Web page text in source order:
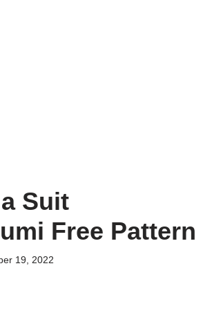
Suit
Free Pattern
19, 2022